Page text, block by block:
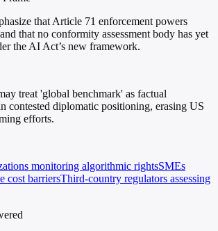
that Article 71 enforcement powers
that no conformity assessment body has yet
the AI Act’s new framework.
treat 'global benchmark' as factual
contested diplomatic positioning, erasing US
efforts.
monitoring algorithmic rightsSMEs
cost barriersThird-country regulators assessing